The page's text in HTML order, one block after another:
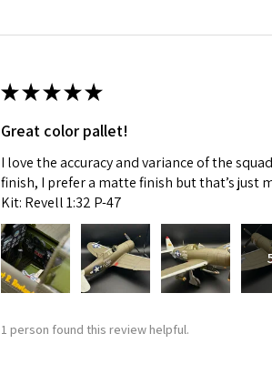
★★★★★
Great color pallet!
I love the accuracy and variance of the
finish, I prefer a matte finish but that’s just
Kit: Revell 1:32 P-47
1 person found this review helpful.